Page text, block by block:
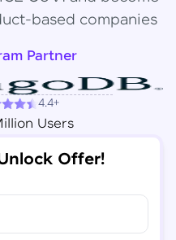
based companies
Partner
4.4+
Users
Offer!